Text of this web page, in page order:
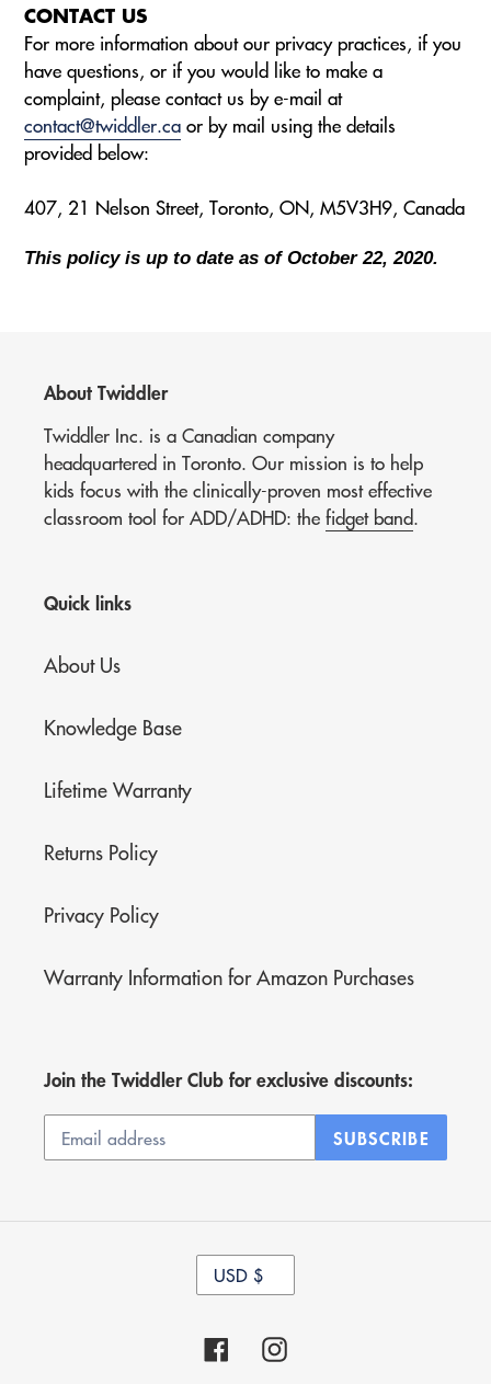
CONTACT US
For more information about our privacy practices, if you
have questions, or if you would like to make a
complaint, please contact us by e-mail at
contact@twiddler.ca or by mail using the details
provided below:
407, 21 Nelson Street, Toronto, ON, M5V3H9, Canada
This policy is up to date as of October 22, 2020.
About Twiddler
Twiddler Inc. is a Canadian company
headquartered in Toronto. Our mission is to help
kids focus with the clinically-proven most effective
classroom tool for ADD/ADHD: the fidget band.
Quick links
About Us
Knowledge Base
Lifetime Warranty
Returns Policy
Privacy Policy
Warranty Information for Amazon Purchases
Join the Twiddler Club for exclusive discounts:
SUBSCRIBE
C
E
N
USD $
FacebookInstagram